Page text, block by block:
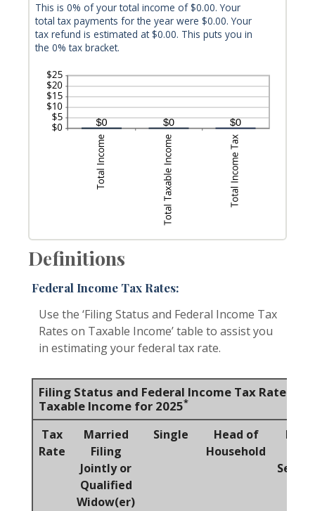
This is 0% of your total income of $0.00. Your
total tax payments for the year were $0.00. Your
tax refund is estimated at $0.00. This puts you in
the 0% tax bracket.
Definitions
Federal Income Tax Rates:
Use the ‘Filing Status and Federal Income Tax
Rates on Taxable Income’ table to assist you
in estimating your federal tax rate.
Filing Status and Federal Income Tax Rates on
Taxable Income for 2025*
Tax
Rate
Married
Filing
Jointly or
Qualified
Widow(er)
Single
Head of
Household